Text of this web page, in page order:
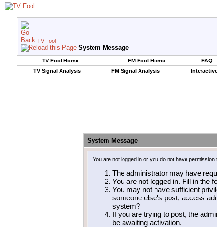
TV Fool
System Message
TV Fool Home FM Fool Home
FAQ
TV Signal Analysis
FM Signal Analysis
System Message
You are not logged in or you do not have
The administrator may have
You are not logged in. Fill in the
You may not have sufficient
someone else's post, access
system?
If you are trying to post, the
be awaiting activation.